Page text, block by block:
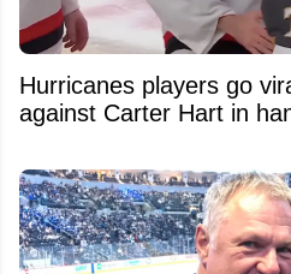
Hurricanes players go
against Carter Hart in